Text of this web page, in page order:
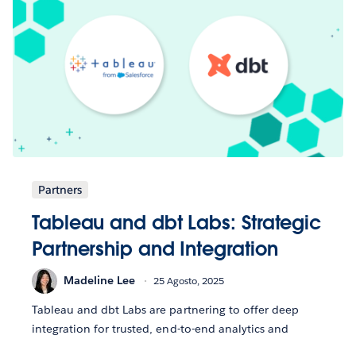
Partners
Tableau and dbt Labs: Strategic
Partnership and Integration
Madeline Lee 25 Agosto, 2025
Tableau and dbt Labs are partnering to offer deep
integration for trusted, end-to-end analytics and